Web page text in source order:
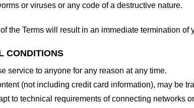
or viruses or any code of a destructive nature.
the Terms will result in an immediate termination of
CONDITIONS
service to anyone for any reason at any time.
(not including credit card information), may be
to technical requirements of connecting networks